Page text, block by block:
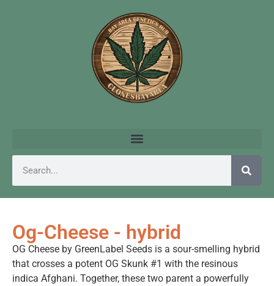
Og-Cheese - hybrid
OG Cheese by GreenLabel Seeds is a sour-smelling hybrid
that crosses a potent OG Skunk #1 with the resinous
indica Afghani. Together, these two parent a powerfully